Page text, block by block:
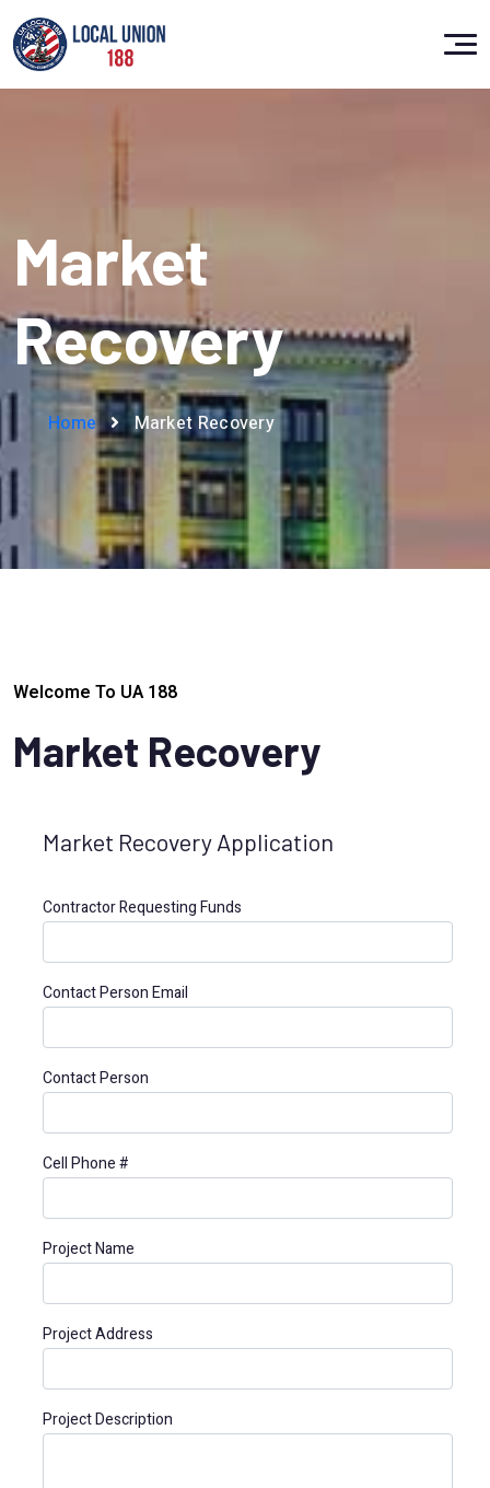
Market
Recovery
Home Market Recovery
Welcome To UA 188
Market Recovery
Market Recovery Application
Contractor Requesting Funds
Contact Person Email
Contact Person
Cell Phone #
Project Name
Project Address
Project Description